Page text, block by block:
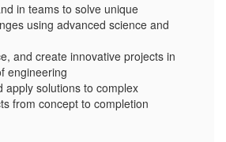
in teams to solve unique
using advanced science and
and create innovative projects in
engineering
apply solutions to complex
from concept to completion